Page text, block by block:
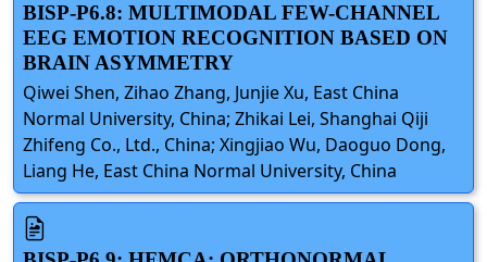
BISP-P6.8: MULTIMODAL FEW-CHANNEL
EEG EMOTION RECOGNITION BASED ON
BRAIN ASYMMETRY
Qiwei Shen, Zihao Zhang, Junjie Xu, East China
Normal University, China; Zhikai Lei, Shanghai Qiji
Zhifeng Co., Ltd., China; Xingjiao Wu, Daoguo Dong,
Liang He, East China Normal University, China